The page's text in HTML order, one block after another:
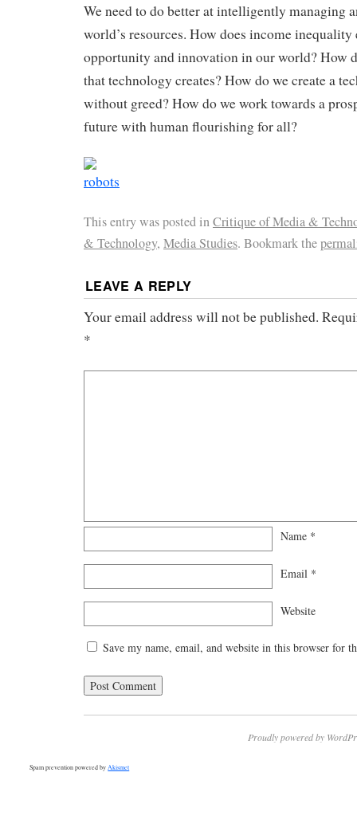
We need to do better at intelligently managing
world’s resources. How does income
opportunity and innovation in our world? How
that technology creates? How do we create a
without greed? How do we work towards a
future with human flourishing for all?
This entry was posted inCritique of Media &
& Technology, Media Studies. Bookmark the
LEAVE A REPLY
Your email address will not be published.
*
Name *
Email *
Website
Save my name, email, and website in this browser for
Proudly powered by
Spam prevention powered by Akismet